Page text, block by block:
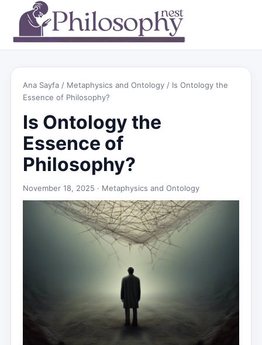
Ana Sayfa / Metaphysics and Ontology / Is Ontology the
Essence of Philosophy?
Is Ontology the
Essence of
Philosophy?
November 18, 2025 · Metaphysics and Ontology